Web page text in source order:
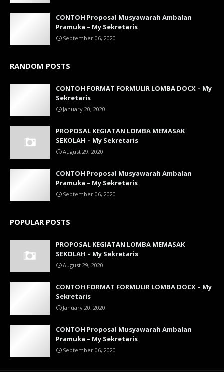
CONTOH Proposal Musyawarah Ambalan
Pramuka – My Sekretaris
September 06, 2020
RANDOM POSTS
CONTOH FORMAT FORMULIR LOMBA DOCX – My
Sekretaris
January 20, 2020
PROPOSAL KEGIATAN LOMBA MEMASAK
SEKOLAH – My Sekretaris
August 29, 2020
CONTOH Proposal Musyawarah Ambalan
Pramuka – My Sekretaris
September 06, 2020
POPULAR POSTS
PROPOSAL KEGIATAN LOMBA MEMASAK
SEKOLAH – My Sekretaris
August 29, 2020
CONTOH FORMAT FORMULIR LOMBA DOCX – My
Sekretaris
January 20, 2020
CONTOH Proposal Musyawarah Ambalan
Pramuka – My Sekretaris
September 06, 2020